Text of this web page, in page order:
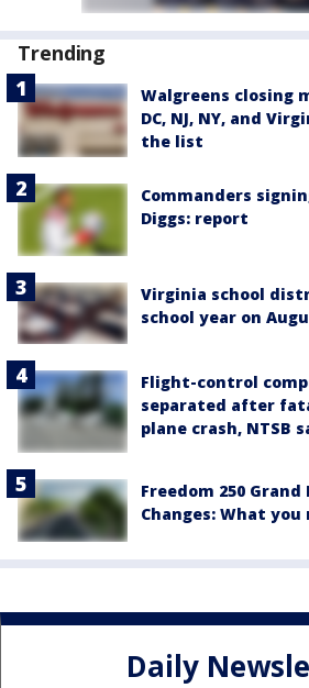
Trending
Walgreens closing
DC, NJ, NY, and
the list
Commanders
Diggs: report
Virginia school
school year on
Flight-control
separated after
plane crash, NTSB
Freedom 250
Changes: What
Daily